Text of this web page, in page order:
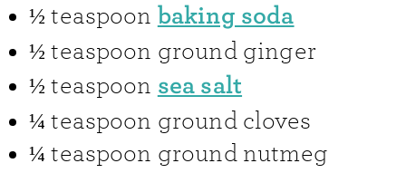
½ teaspoon baking soda
½ teaspoon ground ginger
½ teaspoon sea salt
¼ teaspoon ground cloves
¼ teaspoon ground nutmeg